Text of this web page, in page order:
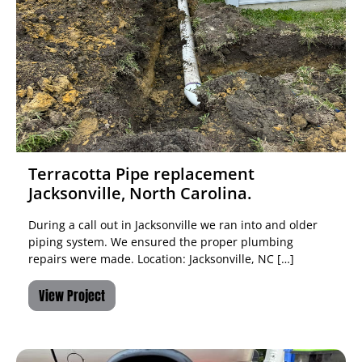
Terracotta Pipe replacement
Jacksonville, North Carolina.
During a call out in Jacksonville we ran into and older
piping system. We ensured the proper plumbing
repairs were made. Location: Jacksonville, NC […]
View Project